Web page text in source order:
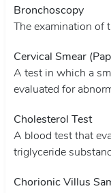
Bronchoscopy
The examination
Cervical Smear
A test in which a
evaluated for
Cholesterol Test
A blood test that
triglyceride
Chorionic Villus